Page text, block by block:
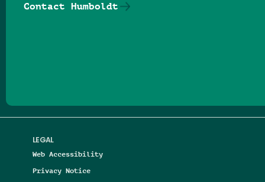
LEGAL
Web Accessibility
Privacy Notice
Contact Humboldt